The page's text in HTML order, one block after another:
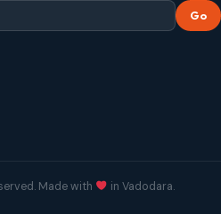
Go
Made with
in Vadodara.